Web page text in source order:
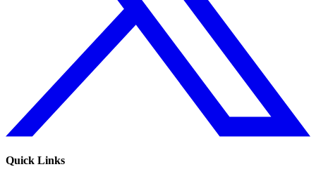
Quick Links